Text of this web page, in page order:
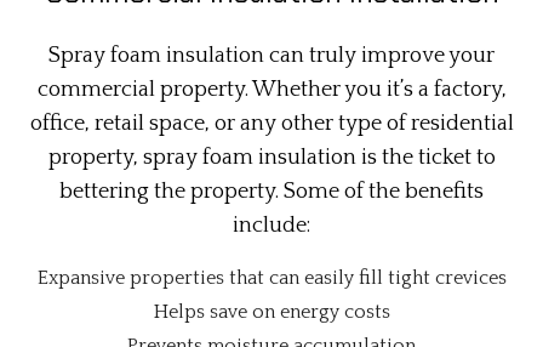
Spray foam insulation can truly improve your
commercial property. Whether you it’s a factory,
office, retail space, or any other type of residential
property, spray foam insulation is the ticket to
bettering the property. Some of the benefits
include:
Expansive properties that can easily fill tight crevices
Helps save on energy costs